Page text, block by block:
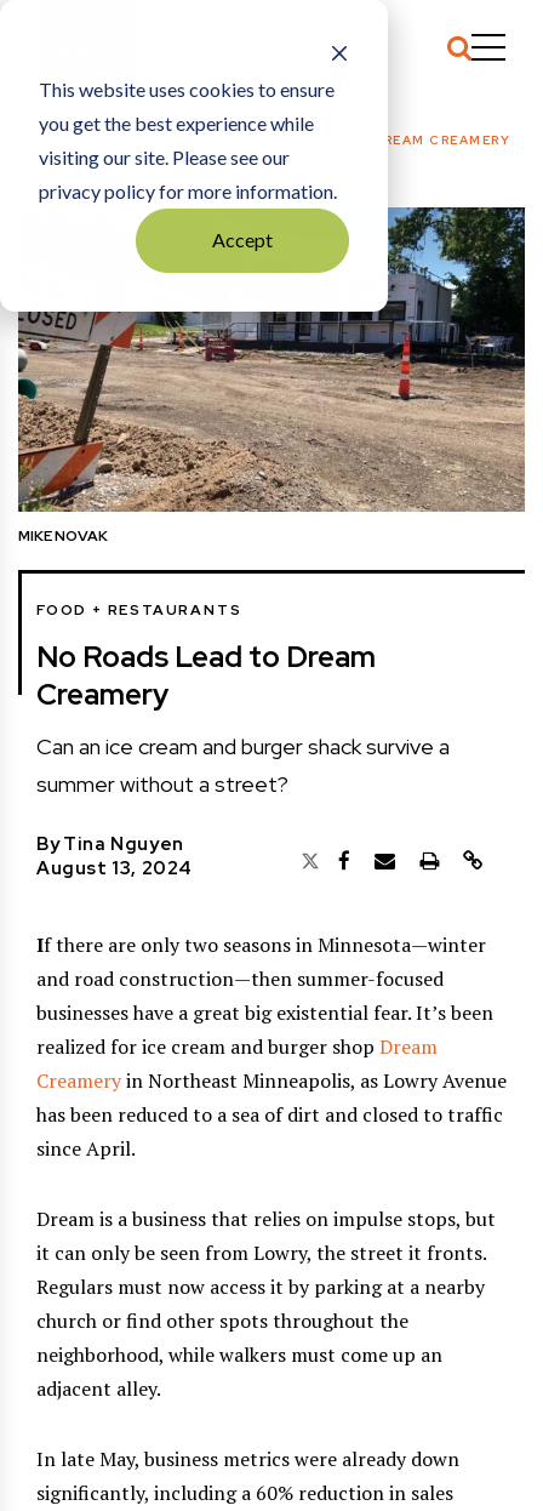
This website uses cookies to ensure
you get the best experience while
visiting our site. Please see our
privacy policy for more information.
Accept
HOME
FOOD + RESTAURANTS
NO ROADS LEAD TO DREAM CREAMERY
MIKE NOVAK
FOOD + RESTAURANTS
No Roads Lead to Dream
Creamery
Can an ice cream and burger shack survive a
summer without a street?
ByTina Nguyen
August 13, 2024
If there are only two seasons in Minnesota—winter
and road construction—then summer-focused
businesses have a great big existential fear. It’s been
realized for ice cream and burger shop Dream
Creameryin Northeast Minneapolis, as Lowry Avenue
has been reduced to a sea of dirt and closed to traffic
since April.
Dream is a business that relies on impulse stops, but
it can only be seen from Lowry, the street it fronts.
Regulars must now access it by parking at a nearby
church or find other spots throughout the
neighborhood, while walkers must come up an
adjacent alley.
In late May, business metrics were already down
significantly, including a 60% reduction in sales